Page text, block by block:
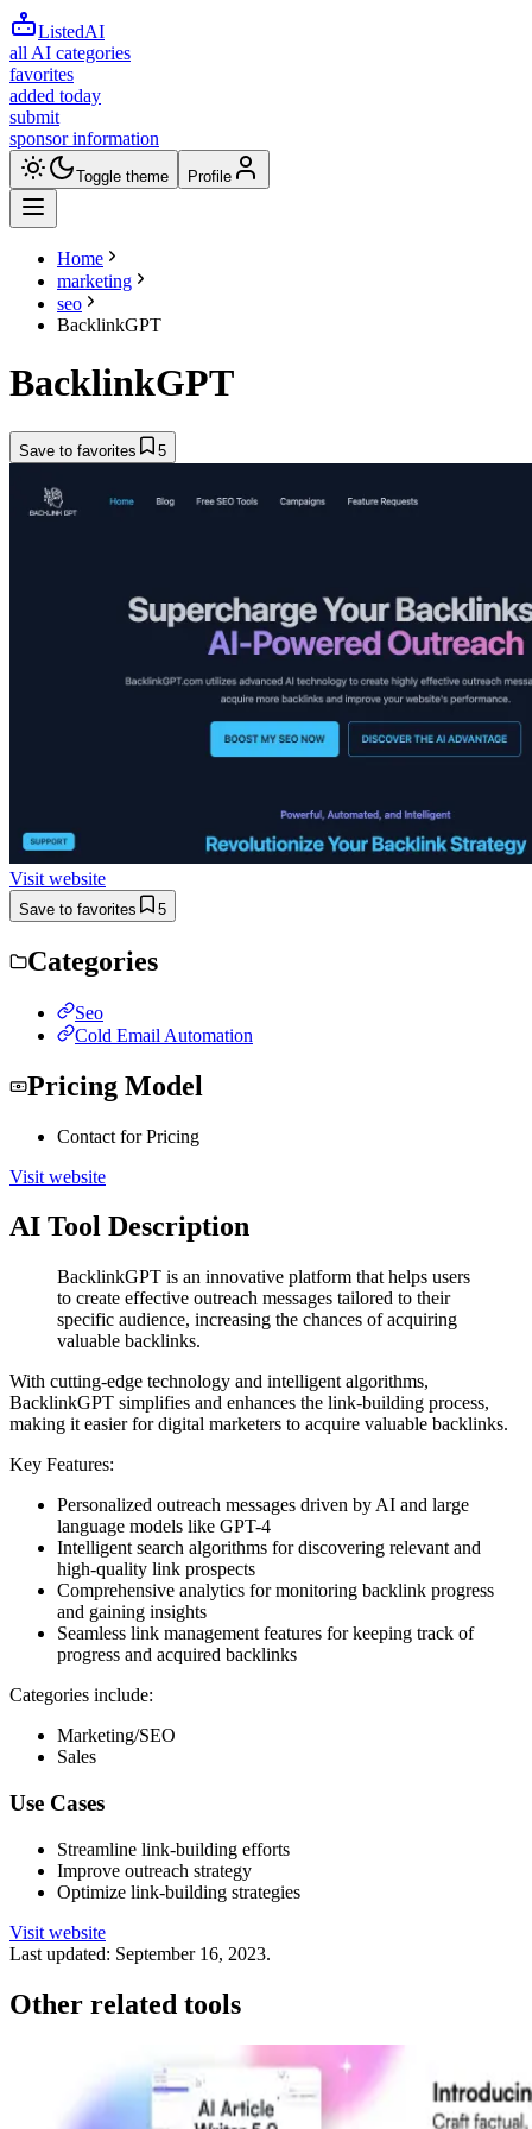
ListedAI
all AI categories
favorites
added today
submit
sponsor information
Toggle theme Profile
Home
marketing
seo
BacklinkGPT
BacklinkGPT
Save to favorites 5
Visit website
Save to favorites 5
Categories
Seo
Cold Email Automation
Pricing Model
Contact for Pricing
Visit website
AI Tool Description
BacklinkGPT is an innovative platform that helps users
to create effective outreach messages tailored to their
specific audience, increasing the chances of acquiring
valuable backlinks.
With cutting-edge technology and intelligent algorithms,
BacklinkGPT simplifies and enhances the link-building process,
making it easier for digital marketers to acquire valuable backlinks.
Key Features:
Personalized outreach messages driven by AI and large
language models like GPT-4
Intelligent search algorithms for discovering relevant and
high-quality link prospects
Comprehensive analytics for monitoring backlink progress
and gaining insights
Seamless link management features for keeping track of
progress and acquired backlinks
Categories include:
Marketing/SEO
Sales
Use Cases
Streamline link-building efforts
Improve outreach strategy
Optimize link-building strategies
Visit website
Last updated: September 16, 2023.
Other related tools